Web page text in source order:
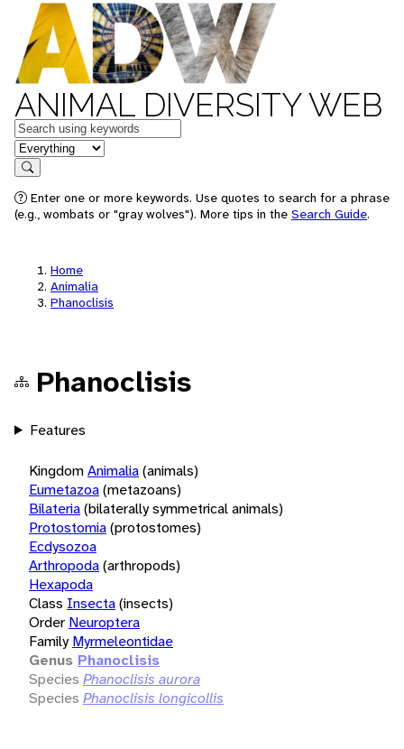
ANIMAL DIVERSITY WEB
Keywords
in feature
Search
Enter one or more keywords. Use quotes to search for a phrase
(e.g., wombats or "gray wolves"). More tips in the Search Guide.
Home
Animalia
Phanoclisis
Phanoclisis
Features
KingdomAnimalia(animals)
Eumetazoa(metazoans)
Bilateria(bilaterally symmetrical animals)
Protostomia(protostomes)
Ecdysozoa
Arthropoda(arthropods)
Hexapoda
Class Insecta(insects)
Order Neuroptera
Family Myrmeleontidae
Genus Phanoclisis
Species Phanoclisis aurora
Species Phanoclisis longicollis